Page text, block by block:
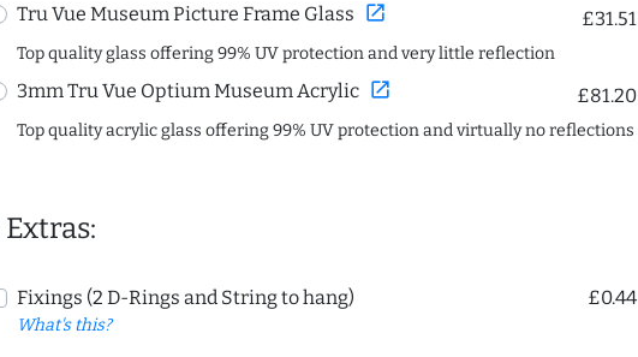
Tru Vue Museum Picture Frame Glass open_in_new £31.51
Top quality glass offering 99% UV protection and very little reflection
3mm Tru Vue Optium Museum Acrylic open_in_new £81.20
Top quality acrylic glass offering 99% UV protection and virtually no reflections
Fixings (2 D-Rings and String to hang)
What's this?
£0.44